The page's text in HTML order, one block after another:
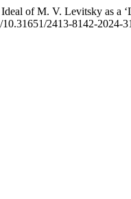
of M. V. Levitsky as a
2413-8142-2024-